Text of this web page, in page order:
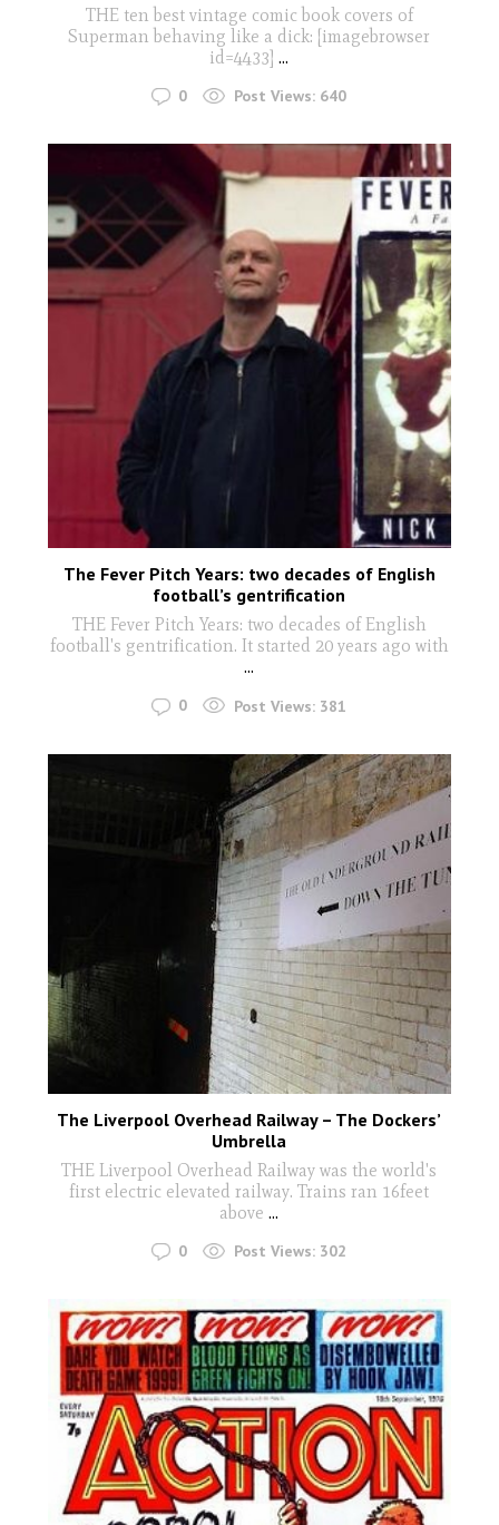
THE ten best vintage comic book covers of
Superman behaving like a dick: [imagebrowser
id=4433] ...
0 Post Views: 640
The Fever Pitch Years: two decades of English
football’s gentrification
THE Fever Pitch Years: two decades of English
football's gentrification. It started 20 years ago with
...
0 Post Views: 381
The Liverpool Overhead Railway – The Dockers’
Umbrella
THE Liverpool Overhead Railway was the world's
first electric elevated railway. Trains ran 16feet
above ...
0 Post Views: 302